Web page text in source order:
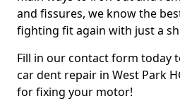
and fissures, we know the
fighting fit again with just a
Fill in our contact form today
car dent repair in West Park
for fixing your motor!